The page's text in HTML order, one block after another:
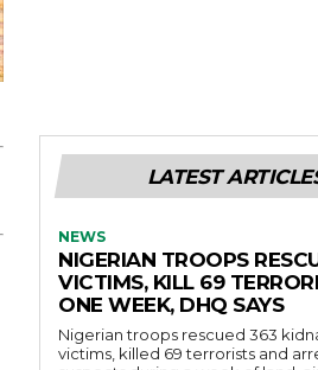
LATEST
NEWS
NIGERIAN TROOPS
VICTIMS, KILL 69
ONE WEEK, DHQ SAYS
Nigerian troops rescued 363
victims, killed 69 terrorists and